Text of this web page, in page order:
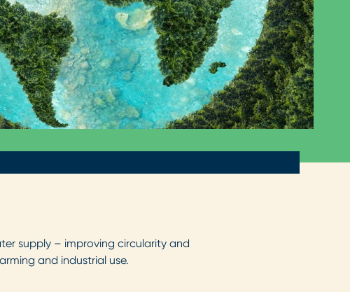
supply – improving circularity and
and industrial use.